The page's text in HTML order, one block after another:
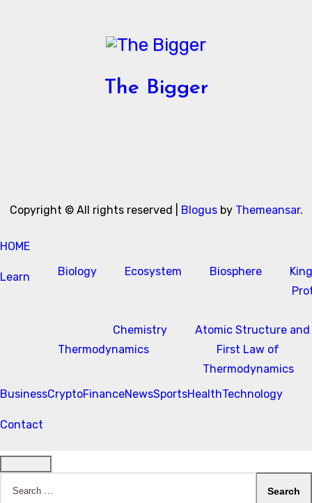
The Bigger
Copyright © All rights reserved Blogusby Themeansar.
HOME
Learn Biology Ecosystem Biosphere
Chemistry
Atomic Structure and
Thermodynamics
First Law of
Thermodynamics
BusinessCryptoFinanceNewsSportsHealthTechnology
Contact